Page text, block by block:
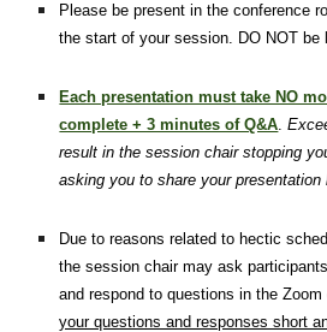
Please be present in the conference
the start of your session. DO NOT be
Each presentation must take NO
complete + 3 minutes of Q&A.
result in the session chair stopping
asking you to share your
Due to reasons related to hectic
the session chair may ask
and respond to questions in the Zoom
your questions and responses short